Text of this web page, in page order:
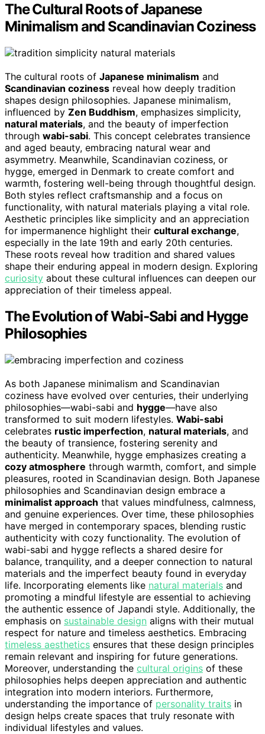
The Cultural Roots of Japanese
Minimalism and Scandinavian Coziness
The cultural roots of Japanese minimalism and
Scandinavian coziness reveal how deeply tradition
shapes design philosophies. Japanese minimalism,
influenced by Zen Buddhism, emphasizes simplicity,
natural materials, and the beauty of imperfection
through wabi-sabi. This concept celebrates transience
and aged beauty, embracing natural wear and
asymmetry. Meanwhile, Scandinavian coziness, or
hygge, emerged in Denmark to create comfort and
warmth, fostering well-being through thoughtful design.
Both styles reflect craftsmanship and a focus on
functionality, with natural materials playing a vital role.
Aesthetic principles like simplicity and an appreciation
for impermanence highlight their cultural exchange,
especially in the late 19th and early 20th centuries.
These roots reveal how tradition and shared values
shape their enduring appeal in modern design. Exploring
curiosity about these cultural influences can deepen our
appreciation of their timeless appeal.
The Evolution of Wabi-Sabi and Hygge
Philosophies
As both Japanese minimalism and Scandinavian
coziness have evolved over centuries, their underlying
philosophies—wabi-sabi and hygge—have also
transformed to suit modern lifestyles. Wabi-sabi
celebrates rustic imperfection, natural materials, and
the beauty of transience, fostering serenity and
authenticity. Meanwhile, hygge emphasizes creating a
cozy atmosphere through warmth, comfort, and simple
pleasures, rooted in Scandinavian design. Both Japanese
philosophies and Scandinavian design embrace a
minimalist approach that values mindfulness, calmness,
and genuine experiences. Over time, these philosophies
have merged in contemporary spaces, blending rustic
authenticity with cozy functionality. The evolution of
wabi-sabi and hygge reflects a shared desire for
balance, tranquility, and a deeper connection to natural
materials and the imperfect beauty found in everyday
life. Incorporating elements like natural materials and
promoting a mindful lifestyle are essential to achieving
the authentic essence of Japandi style. Additionally, the
emphasis on sustainable design aligns with their mutual
respect for nature and timeless aesthetics. Embracing
timeless aesthetics ensures that these design principles
remain relevant and inspiring for future generations.
Moreover, understanding the cultural origins of these
philosophies helps deepen appreciation and authentic
integration into modern interiors. Furthermore,
understanding the importance of personality traits in
design helps create spaces that truly resonate with
individual lifestyles and values.